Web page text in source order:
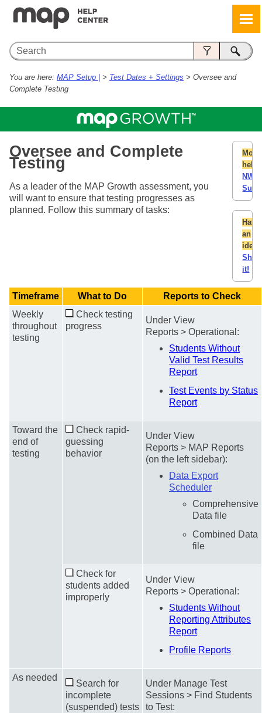
Skip To Main Content
You are here: MAP Setup | > Test Dates + Settings > Oversee and
Complete Testing
More
help:
Have
an
idea?
it!
Oversee and Complete
Testing
As a leader of the MAP Growth assessment, you
will want to ensure that testing progresses as
planned. Follow this summary of tasks:
Timeframe What to Do
Reports to Check
Weekly
throughout
testing
Check testing
progress
Under View
Reports > Operational:
Students Without
Valid Test Results
Report
Test Events by Status
Report
Toward the
end of
testing
Check rapid-
guessing
behavior
Under View
Reports > MAP Reports
(on the left sidebar):
Data Export
Scheduler
Comprehensive
Data file
Combined Data
file
Check for
students added
improperly
Under View
Reports > Operational:
Students Without
Reporting Attributes
Report
Profile Reports
As needed
Search for
incomplete
(suspended) tests
Under Manage Test
Sessions > Find Students
to Test: